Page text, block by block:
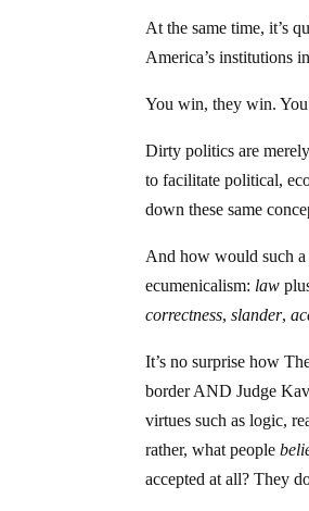
At the same time, it’s
America’s institutions
You win, they win.
Dirty politics are
to facilitate political,
down these same
And how would such
ecumenicalism: law
correctness,slander,
It’s no surprise how
border AND Judge
virtues such as logic,
rather, what people
accepted at all? They